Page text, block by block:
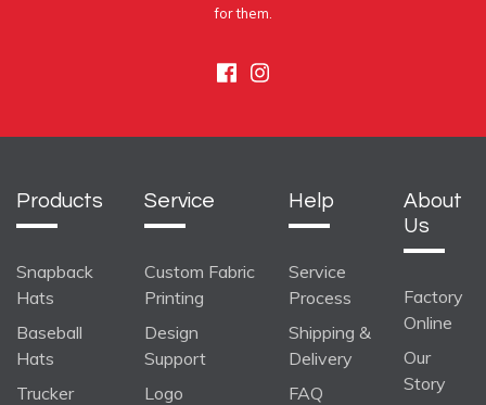
for them.
Facebook
Instagram
Products
Snapback
Hats
Baseball
Hats
Trucker
Service
Custom Fabric
Printing
Design
Support
Logo
Help
Service
Process
Shipping &
Delivery
FAQ
About
Us
Factory
Online
Our
Story